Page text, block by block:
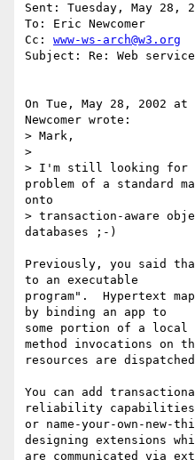
Sent: Tuesday, May 28,
To: Eric Newcomer
Cc: www-ws-arch@w3.org
Subject: Re: Web
On Tue, May 28, 2002
Newcomer wrote:
> Mark,
>
> I'm still looking for
problem of a standard
onto
> transaction-aware
databases ;-)
Previously, you said that
to an executable
program".  Hypertext
by binding an app to
some portion of a local
method invocations on
resources are
You can add
reliability
or name-your-own-new-
designing extensions
are communicated via